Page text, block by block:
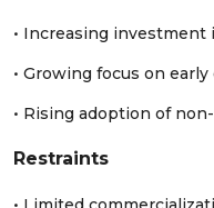
• Increasing
• Growing focus on
• Rising adoption of
Restraints